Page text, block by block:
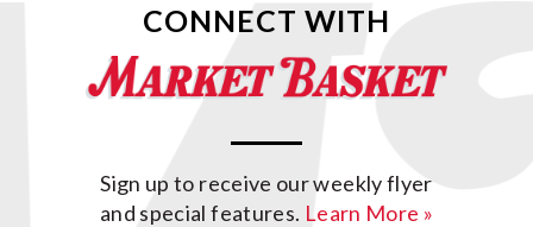
CONNECT WITH
Sign up to receive our weekly flyer
and special features. Learn More »